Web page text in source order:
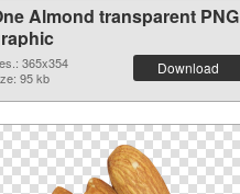
Almond transparent PNG
365x354
95 kb
Download